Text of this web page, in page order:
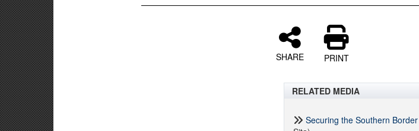
SHARE PRINT
RELATED MEDIA
Securing the Southern Border